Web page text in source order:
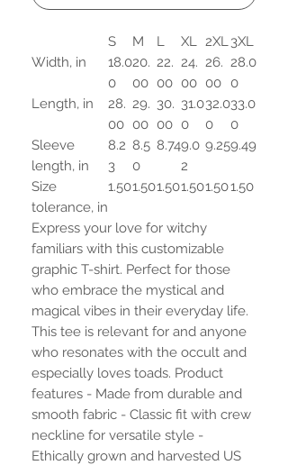
S M L XL 2XL 3XL
Width, in
18.0
0
20.
00
22.
00
24.
00
26.
00
28.0
0
Length, in
28.
00
29.
00
30.
00
31.0
0
32.0
0
33.0
0
Sleeve
length, in
8.2
3
8.5
0
8.749.0
2
9.259.49
Size
tolerance, in
1.501.501.501.501.501.50
Express your love for witchy
familiars with this customizable
graphic T-shirt. Perfect for those
who embrace the mystical and
magical vibes in their everyday life.
This tee is relevant for and anyone
who resonates with the occult and
especially loves toads. Product
features - Made from durable and
smooth fabric - Classic fit with crew
neckline for versatile style -
Ethically grown and harvested US